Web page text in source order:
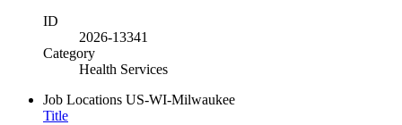
ID
2026-13341
Category
Health Services
Job Locations US-WI-Milwaukee
Title